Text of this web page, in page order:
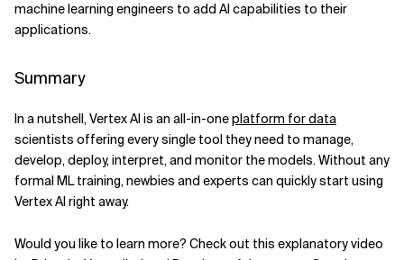
machine learning engineers to add AI capabilities to their
applications.
Summary
In a nutshell, Vertex AI is an all-in-oneplatform for data
scientists offering every single tool they need to manage,
develop, deploy, interpret, and monitor the models. Without any
formal ML training, newbies and experts can quickly start using
Vertex AI right away.
Would you like to learn more? Check out this explanatory video